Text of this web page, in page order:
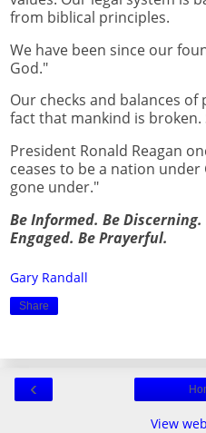
from biblical principles.
We have been since our
God."
Our checks and balances
fact that mankind is broken.
President Ronald Reagan
ceases to be a nation
gone under."
Be Informed. Be
Engaged. Be Prayerful.
Gary Randall
Share
‹
View